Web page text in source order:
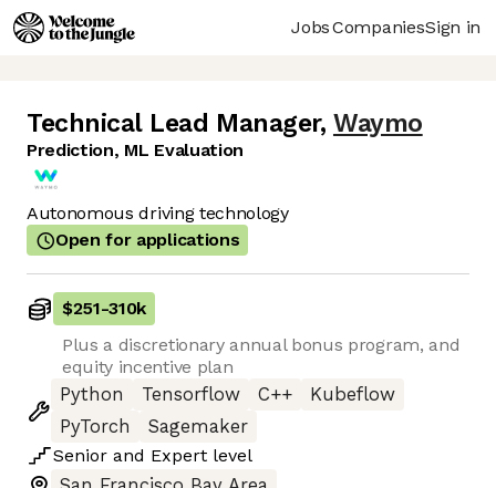
JobsCompaniesSign in
Technical Lead Manager, Waymo
Prediction, ML Evaluation
Autonomous driving technology
Open for applications
$251-310k
Plus a discretionary annual bonus program, and
equity incentive plan
Python
Tensorflow C++
Kubeflow
PyTorch
Sagemaker
Senior and Expert level